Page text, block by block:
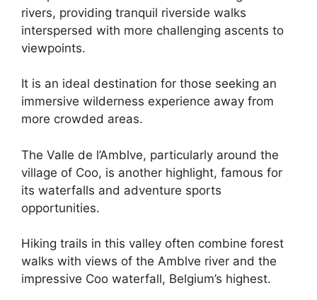
rivers, providing tranquil riverside walks
interspersed with more challenging ascents to
viewpoints.
It is an ideal destination for those seeking an
immersive wilderness experience away from
more crowded areas.
The Valle de l’Amblve, particularly around the
village of Coo, is another highlight, famous for
its waterfalls and adventure sports
opportunities.
Hiking trails in this valley often combine forest
walks with views of the Amblve river and the
impressive Coo waterfall, Belgium’s highest.